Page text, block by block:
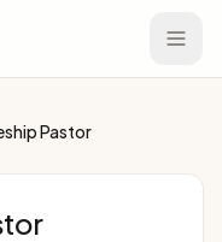
Pastor